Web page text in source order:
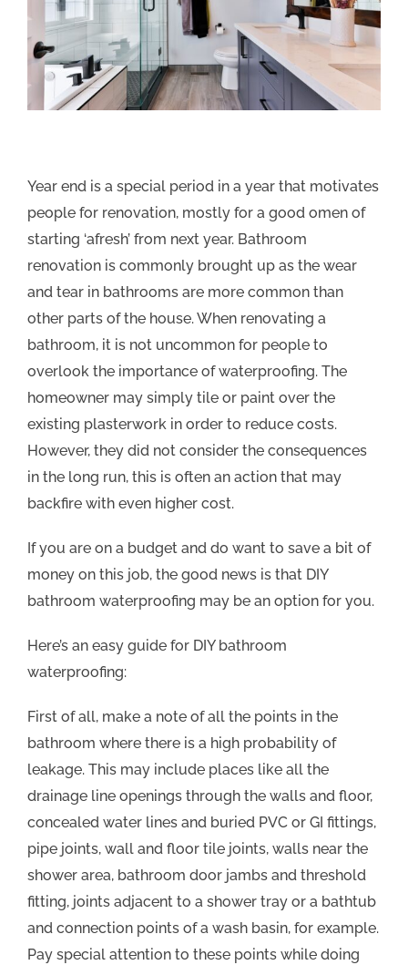
Year end is a special period in a year that motivates
people for renovation, mostly for a good omen of
starting ‘afresh’ from next year. Bathroom
renovation is commonly brought up as the wear
and tear in bathrooms are more common than
other parts of the house. When renovating a
bathroom, it is not uncommon for people to
overlook the importance of waterproofing. The
homeowner may simply tile or paint over the
existing plasterwork in order to reduce costs.
However, they did not consider the consequences
in the long run, this is often an action that may
backfire with even higher cost.
If you are on a budget and do want to save a bit of
money on this job, the good news is that DIY
bathroom waterproofing may be an option for you.
Here’s an easy guide for DIY bathroom
waterproofing:
First of all, make a note of all the points in the
bathroom where there is a high probability of
leakage. This may include places like all the
drainage line openings through the walls and floor,
concealed water lines and buried PVC or GI fittings,
pipe joints, wall and floor tile joints, walls near the
shower area, bathroom door jambs and threshold
fitting, joints adjacent to a shower tray or a bathtub
and connection points of a wash basin, for example.
Pay special attention to these points while doing